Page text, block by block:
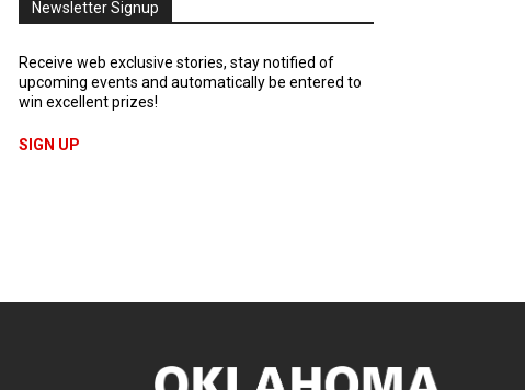
Newsletter Signup
Receive web exclusive stories, stay notified of
upcoming events and automatically be entered to
win excellent prizes!
SIGN UP